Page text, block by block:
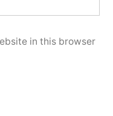
in this browser